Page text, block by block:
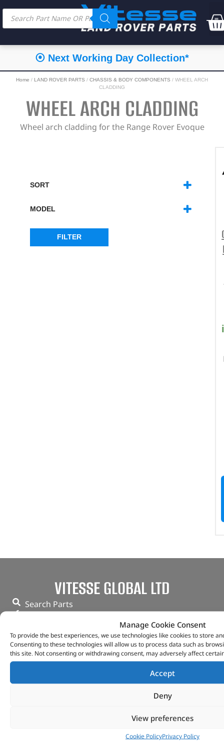
Manage Cookie Consent
To provide the best experiences, we use technologies like cookies to store
Consenting to these technologies will allow us to process data such as
this site. Not consenting or withdrawing consent, may adversely affect
Accept
Deny
View preferences
Cookie PolicyPrivacy Policy
⦿ Next Working Day Collection*
Home / LAND ROVER PARTS / CHASSIS & BODY COMPONENTS / WHEEL ARCH
CLADDING
WHEEL ARCH CLADDING
Wheel arch cladding for the Range Rover Evoque
SORT
MODEL
FILTER
VITESSE GLOBAL LTD
Search Parts
Our Partners
Privacy & Cookies
Deliveries & Returns
Tungsten Park Unit 2 Marina Court Coventry
Copyright 2022 Vitesse Global Ltd